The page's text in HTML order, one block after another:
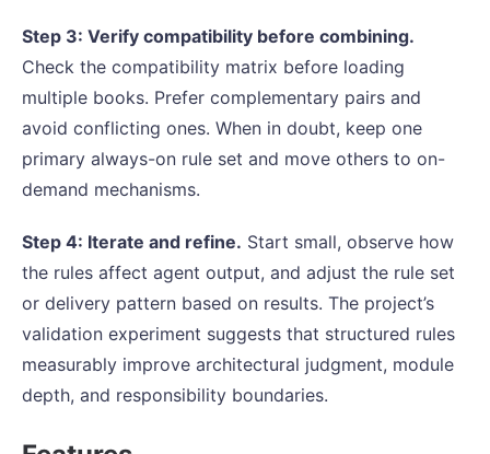
Step 3: Verify compatibility before combining.
Check the compatibility matrix before loading
multiple books. Prefer complementary pairs and
avoid conflicting ones. When in doubt, keep one
primary always-on rule set and move others to on-
demand mechanisms.
Step 4: Iterate and refine. Start small, observe how
the rules affect agent output, and adjust the rule set
or delivery pattern based on results. The project’s
validation experiment suggests that structured rules
measurably improve architectural judgment, module
depth, and responsibility boundaries.